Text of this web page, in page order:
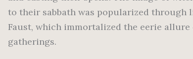
to their sabbath was popularized through
Faust, which immortalized the eerie allure
gatherings.